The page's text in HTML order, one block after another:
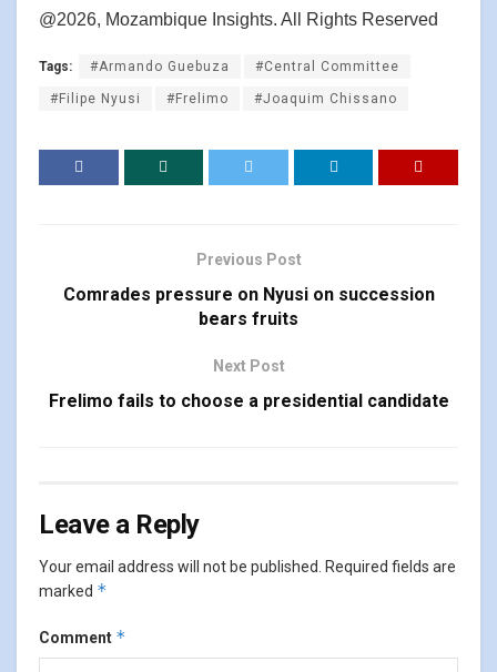
@2026, Mozambique Insights. All Rights Reserved
Tags: #Armando Guebuza #Central Committee
#Filipe Nyusi #Frelimo #Joaquim Chissano
Previous Post
Comrades pressure on Nyusi on succession
bears fruits
Next Post
Frelimo fails to choose a presidential candidate
Leave a Reply
Your email address will not be published.
Required fields are
marked *
Comment *